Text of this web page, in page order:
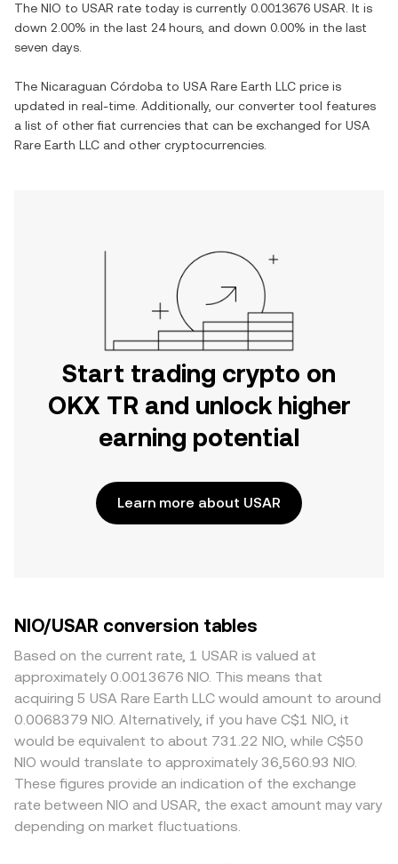
The NIO to USAR rate today is currently 0.0013676 USAR . It is
down 2.00% in the last 24 hours, and down 0.00% in the last
seven days.
The Nicaraguan Córdoba to USA Rare Earth LLC price is
updated in real-time. Additionally, our converter tool features
a list of other fiat currencies that can be exchanged for USA
Rare Earth LLC and other cryptocurrencies.
Start trading crypto on
OKX TR and unlock higher
earning potential
Learn more about USAR
NIO/USAR conversion tables
Based on the current rate, 1 USAR is valued at
approximately 0.0013676 NIO. This means that
acquiring 5 USA Rare Earth LLC would amount to around
0.0068379 NIO. Alternatively, if you have C$1 NIO, it
would be equivalent to about 731.22 NIO, while C$50
NIO would translate to approximately 36,560.93 NIO.
These figures provide an indication of the exchange
rate between NIO and USAR, the exact amount may vary
depending on market fluctuations.